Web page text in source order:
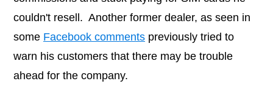
couldn't resell. Another former dealer, as seen in
some Facebook comments previously tried to
warn his customers that there may be trouble
ahead for the company.